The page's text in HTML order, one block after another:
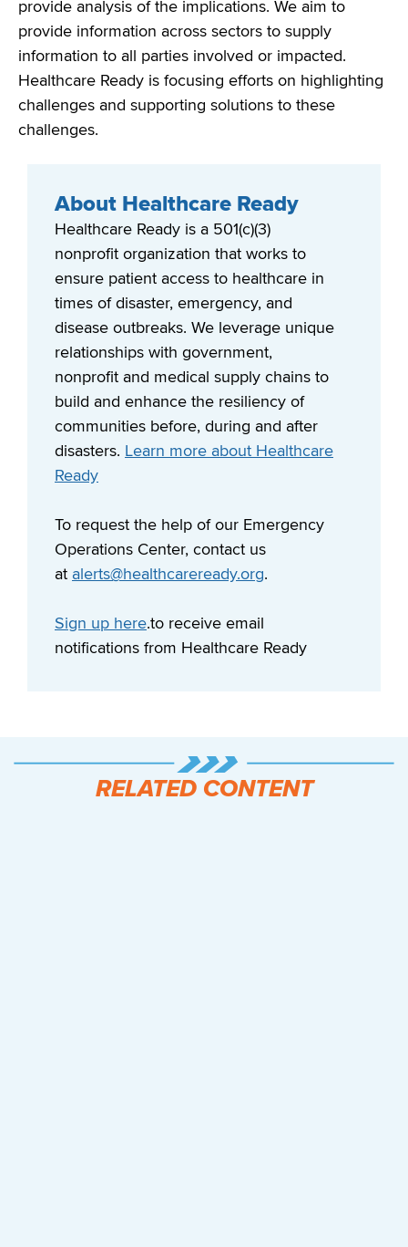
provide analysis ofthe implications. We aim to
provide information across sectors to supply
information to all parties involved or impacted.
Healthcare Ready is focusing efforts on highlighting
challenges and supporting solutions to these
challenges.
About Healthcare Ready
Healthcare Ready is a 501(c)(3)
nonprofit organization that works to
ensure patient access to healthcare in
times of disaster, emergency, and
disease outbreaks. We leverage unique
relationships with government,
nonprofit and medical supply chains to
build and enhance the resiliency of
communities before, during and after
disasters. Learn more about Healthcare
Ready
To request the help of our Emergency
Operations Center, contact us
at alerts@healthcareready.org.
Sign up here.to receive email
notifications from Healthcare Ready
RELATED CONTENT